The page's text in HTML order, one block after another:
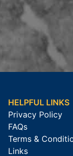
HELPFUL LINKS
Privacy Policy
FAQs
Terms &
Links